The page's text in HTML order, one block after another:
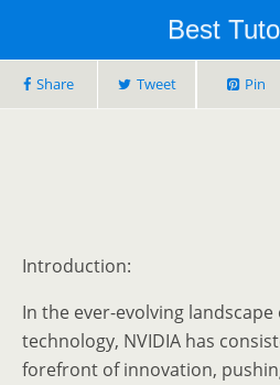
Best
Share Tweet Pin
Introduction:
In the ever-evolving
technology, NVIDIA has
forefront of innovation,